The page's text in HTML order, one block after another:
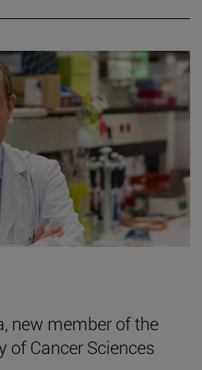
new member of the
of Cancer Sciences